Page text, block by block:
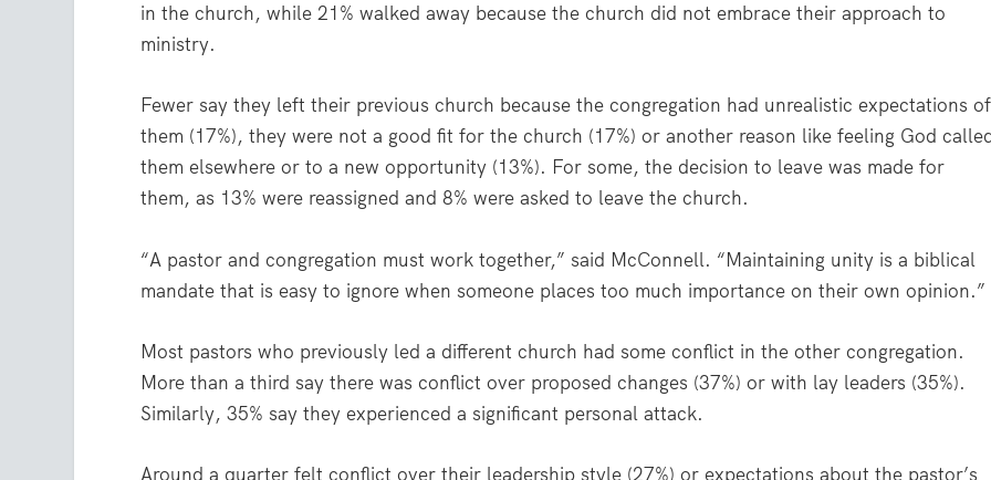
in the church, while 21% walked away because the church did not embrace their approach to
ministry.
Fewer say they left their previous church because the congregation had unrealistic expectations of
them (17%), they were not a good fit for the church (17%) or another reason like feeling God
them elsewhere or to a new opportunity (13%). For some, the decision to leave was made for
them, as 13% were reassigned and 8% were asked to leave the church.
“A pastor and congregation must work together,” said McConnell. “Maintaining unity is a biblical
mandate that is easy to ignore when someone places too much importance on their own opinion.”
Most pastors who previously led a different church had some conflict in the other congregation.
More than a third say there was conflict over proposed changes (37%) or with lay leaders (35%).
Similarly, 35% say they experienced a significant personal attack.
Around a quarter felt conflict over their leadership style (27%) or expectations about the pastor’s